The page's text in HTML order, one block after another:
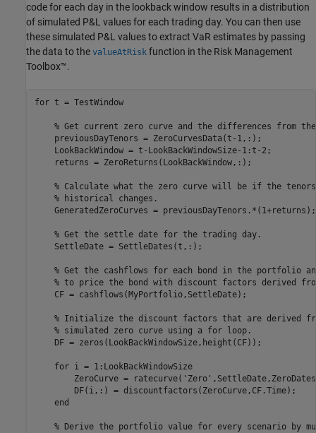
code for each day in the lookback window results in a distribution
of simulated P&L values for each trading day. You can then use
these simulated P&L values to extract VaR estimates by passing
the data to the valueAtRisk function in the Risk Management
Toolbox™.
for t = TestWindow
% Get current zero curve and the differences from the
    previousDayTenors = ZeroCurvesData(t-1,:);
    LookBackWindow = t-LookBackWindowSize-1:t-2;
    returns = ZeroReturns(LookBackWindow,:);
% Calculate what the zero curve will be if the tenors
% historical changes.
    GeneratedZeroCurves = previousDayTenors.*(1+returns);
% Get the settle date for the trading day.
    SettleDate = SettleDates(t,:);
% Get the cashflows for each bond in the portfolio
% to price the bond with discount factors derived
    CF = cashflows(MyPortfolio,SettleDate);
% Initialize the discount factors that are derived
% simulated zero curve using a for loop.
    DF = zeros(LookBackWindowSize,height(CF));
for i = 1:LookBackWindowSize
        ZeroCurve = ratecurve(
'Zero'
        DF(i,:) = discountfactors(ZeroCurve,CF.Time);
end
% Derive the portfolio value for every scenario by